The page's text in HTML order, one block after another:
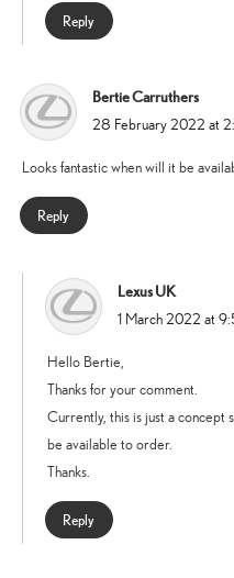
Reply
Bertie Carruthers
28 February 2022 at
Looks fantastic when will it be
Reply
Lexus UK
1 March 2022 at
Hello Bertie,
Thanks for your comment.
Currently, this is just a concept
be available to order.
Thanks.
Reply